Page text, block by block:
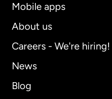
Mobile apps
About us
Careers - We're hiring!
News
Blog